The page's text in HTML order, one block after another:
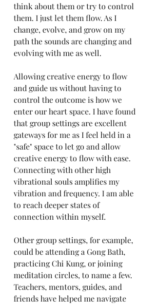
think about them or try to control
them. I just let them flow. As I
change, evolve, and grow on my
path the sounds are changing and
evolving with me as well.
Allowing creative energy to flow
and guide us without having to
control the outcome is how we
enter our heart space. I have found
that group settings are excellent
gateways for me as I feel held in a
"safe" space to let go and allow
creative energy to flow with ease.
Connecting with other high
vibrational souls amplifies my
vibration and frequency. I am able
to reach deeper states of
connection within myself.
Other group settings, for example,
could be attending a Gong Bath,
practicing Chi Kung, or joining
meditation circles, to name a few.
Teachers, mentors, guides, and
friends have helped me navigate